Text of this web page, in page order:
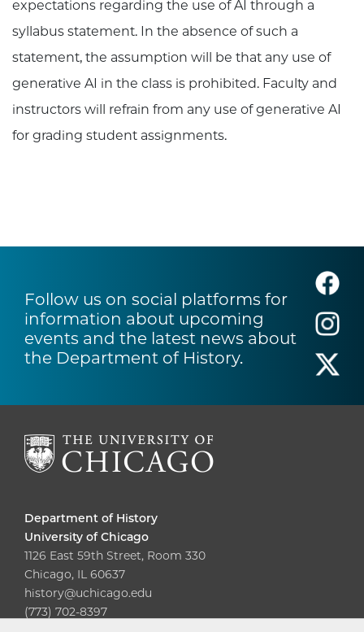
expectations regarding the use of AI through a
syllabus statement. In the absence of such a
statement, the assumption will be that any use of
generative AI in the class is prohibited. Faculty and
instructors will refrain from any use of generative AI
for grading student assignments.
Follow us on social platforms for
information about upcoming
events and the latest news about
the Department of History.
Department of History
University of Chicago
1126 East 59th Street, Room 330
Chicago, IL 60637
history@uchicago.edu
(773) 702-8397